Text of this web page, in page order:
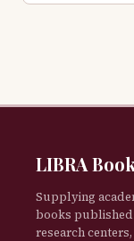
LIBRA
Supplying
books
research